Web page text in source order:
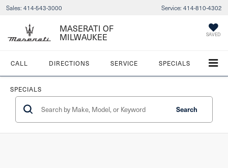
Sales: 414-543-3000 Service: 414-810-4302
MASERATI OF
MILWAUKEE SAVED
CALL DIRECTIONS SERVICE SPECIALS
SPECIALS
Search